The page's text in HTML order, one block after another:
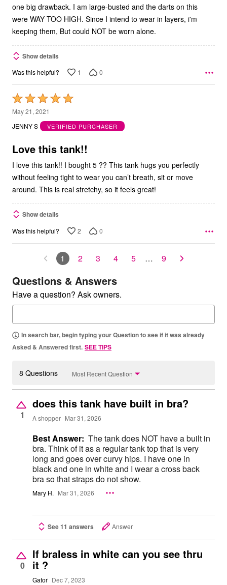
one big drawback. I am large-busted and the darts on this
were WAY TOO HIGH. Since I intend to wear in layers, i'm
keeping them, But could NOT be worn alone.
Show details
Was this helpful? 1 0
Rated
5
out
5
May 21, 2021
JENNY S
VERIFIED PURCHASER
Love this tank!!
I love this tank!! I bought 5 ?? This tank hugs you perfectly
without feeling tight to wear you can’t breath, sit or move
around. This is real stretchy, so it feels great!
Show details
Was this helpful? 2 0
1 2 3 4 5 … 9
Questions & Answers
Have a question? Ask owners.
In search bar, begin typing your Question to see if it was already
Asked & Answered first. SEE TIPS
8 Questions Most Recent Question
1
does this tank have built in bra?
A shopper Mar 31, 2026
Best Answer: The tank does NOT have a built in
bra. Think of it as a regular tank top that is very
long and goes over curvy hips. I have one in
black and one in white and I wear a cross back
bra so that straps do not show.
Mary H. Mar 31, 2026
See 11 answers Answer
0
If braless in white can you see thru
it ?
Gator Dec 7, 2023